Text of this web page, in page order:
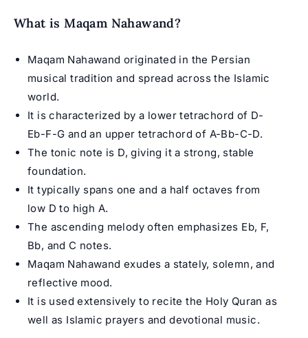
What is Maqam Nahawand?
Maqam Nahawand originated in the Persian
musical tradition and spread across the Islamic
world.
It is characterized by a lower tetrachord of D-
Eb-F-G and an upper tetrachord of A-Bb-C-D.
The tonic note is D, giving it a strong, stable
foundation.
It typically spans one and a half octaves from
low D to high A.
The ascending melody often emphasizes Eb, F,
Bb, and C notes.
Maqam Nahawand exudes a stately, solemn, and
reflective mood.
It is used extensively to recite the Holy Quran as
well as Islamic prayers and devotional music.